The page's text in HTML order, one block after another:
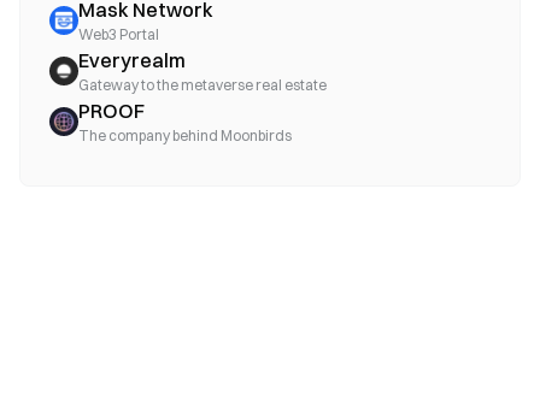
Mask Network
Web3 Portal
Everyrealm
Gateway to the metaverse real estate
PROOF
The company behind Moonbirds